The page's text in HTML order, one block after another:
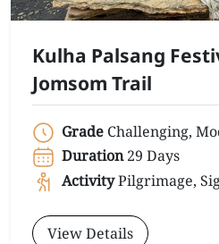
Kulha Palsang
Jomsom Trail
Grade Challenging,
Duration 29 Days
ActivityPilgrimage,
View Details